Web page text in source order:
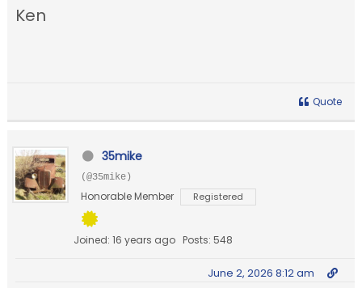
Ken
Quote
35mike
(@35mike)
Honorable Member Registered
Joined: 16 years ago Posts: 548
June 2, 2026 8:12 am